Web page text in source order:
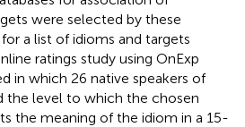
were selected by these
a list of idioms and targets
ratings study using OnExp
in which 26 native speakers of
the level to which the chosen
the meaning of the idiom in a 15-